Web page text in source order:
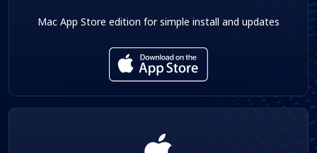
Mac App Store edition for simple install and updates